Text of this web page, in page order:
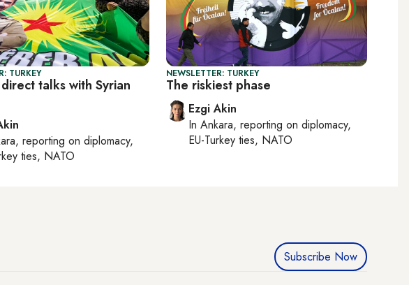
TURKEY
direct talks with Syrian
, reporting on diplomacy,
ties, NATO
NEWSLETTER: TURKEY
The riskiest phase
Ezgi Akin
In Ankara, reporting on diplomacy,
EU-Turkey ties, NATO
Subscribe Now